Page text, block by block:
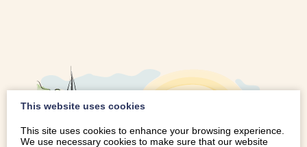
This website uses cookies
This site uses cookies to enhance your browsing experience.
We use necessary cookies to make sure that our website